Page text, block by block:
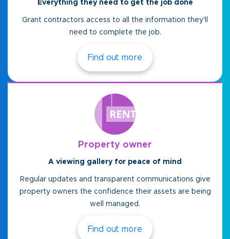
Everything they need to get the job done
Grant contractors access to all the information they'll
need to complete the job.
Find out more
Property owner
A viewing gallery for peace of mind
Regular updates and transparent communications give
property owners the confidence their assets are being
well managed.
Find out more